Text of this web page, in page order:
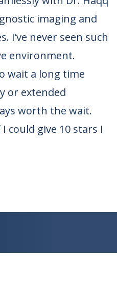
imaging and
I’ve never seen such
environment.
wait a long time
or extended
worth the wait.
could give 10 stars I